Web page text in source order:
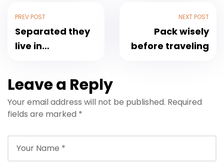
PREV POST
Separated they
live in
NEXT POST
Pack wisely
before traveling
Leave a Reply
Your email address will not be published. Required
fields are marked *